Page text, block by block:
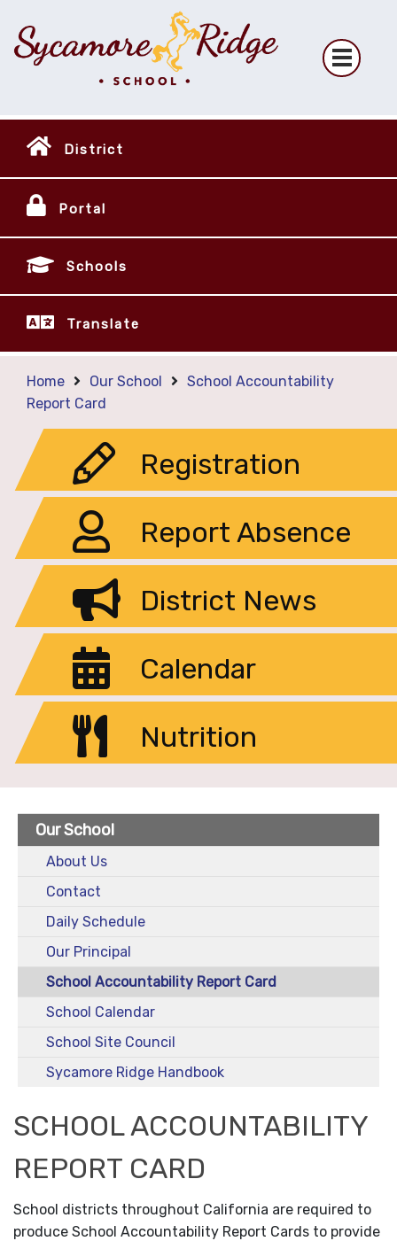
District
Portal
Schools
Translate
Home Our School
School Accountability
Report Card
Registration
Report Absence
District News
Calendar
Nutrition
Our School
About Us
Contact
Daily Schedule
Our Principal
School Accountability Report Card
School Calendar
School Site Council
Sycamore Ridge Handbook
SCHOOL ACCOUNTABILITY
REPORT CARD
School districts throughout California are required to
produce School Accountability Report Cards to provide